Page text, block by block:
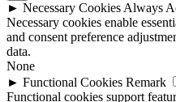
► Necessary Cookies Always
Necessary cookies enable
and consent preference
data.
None
► Functional Cookies Remark
Functional cookies support